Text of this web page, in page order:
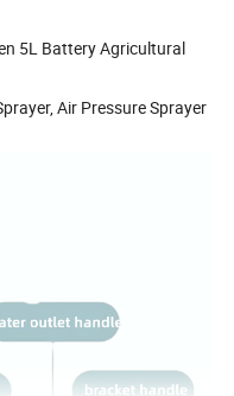
5L Battery Agricultural
Air Pressure Sprayer